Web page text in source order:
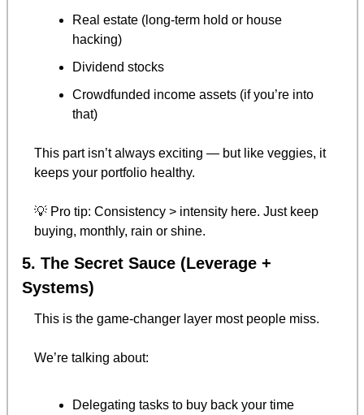
Real estate (long-term hold or house
hacking)
Dividend stocks
Crowdfunded income assets (if you’re into
that)
This part isn’t always exciting — but like veggies, it
keeps your portfolio healthy.
💡 Pro tip: Consistency > intensity here. Just keep
buying, monthly, rain or shine.
5. The Secret Sauce (Leverage +
Systems)
This is the game-changer layer most people miss.
We’re talking about:
Delegating tasks to buy back your time